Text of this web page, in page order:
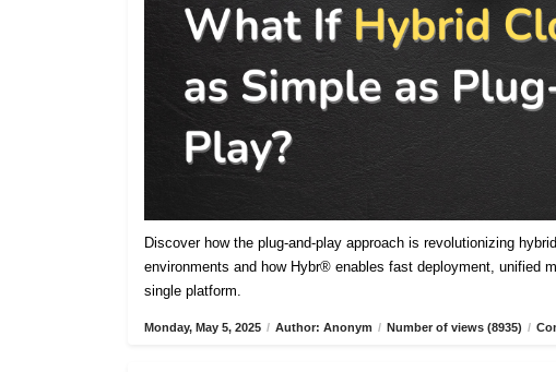
Discover how the plug-and-play approach is revolutionizing
environments and how Hybr® enables fast deployment, unified
single platform.
Monday, May 5, 2025 / Author: Anonym / Number of views (8935) /